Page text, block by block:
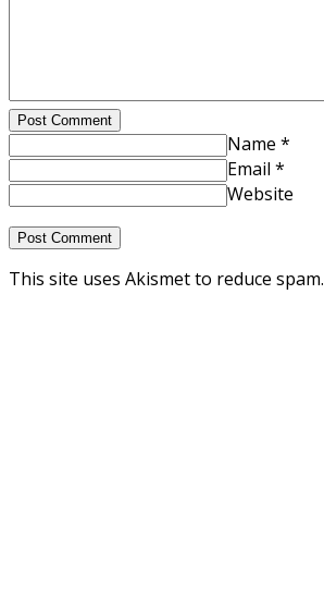
Post Comment
Name *
Email *
Website
This site uses Akismet to reduce spam.